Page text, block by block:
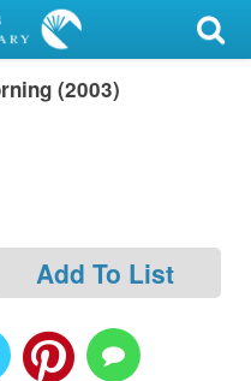
(2003)
Add To List